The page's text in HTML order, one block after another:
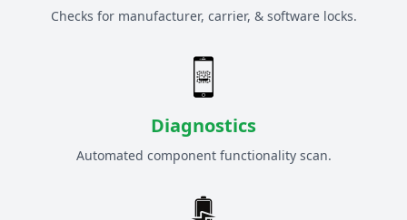
Checks for manufacturer, carrier, & software locks.
Diagnostics
Automated component functionality scan.